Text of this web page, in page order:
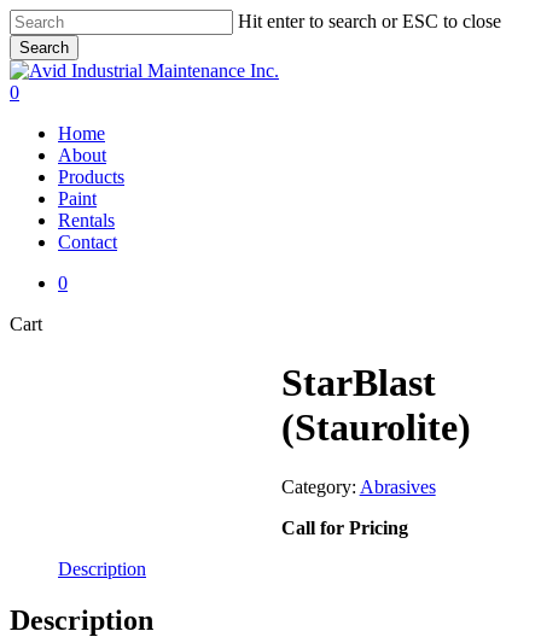
Skip
to
main
content
Hit enter to search or ESC to close
Search
Close
Search
0
Home
About
Products
Paint
Rentals
Contact
0
CartClose
StarBlast
(Staurolite)
Category: Abrasives
Call for Pricing
Description
Description